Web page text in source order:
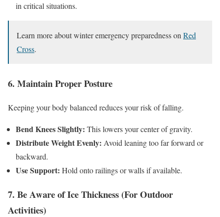
in critical situations.
Learn more about winter emergency preparedness on Red
Cross.
6. Maintain Proper Posture
Keeping your body balanced reduces your risk of falling.
Bend Knees Slightly: This lowers your center of gravity.
Distribute Weight Evenly: Avoid leaning too far forward or
backward.
Use Support: Hold onto railings or walls if available.
7. Be Aware of Ice Thickness (For Outdoor
Activities)